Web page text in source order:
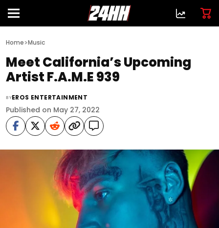
Home>Music
Meet California’s Upcoming
Artist F.A.M.E 939
BYEROS ENTERTAINMENT
Published on May 27, 2022